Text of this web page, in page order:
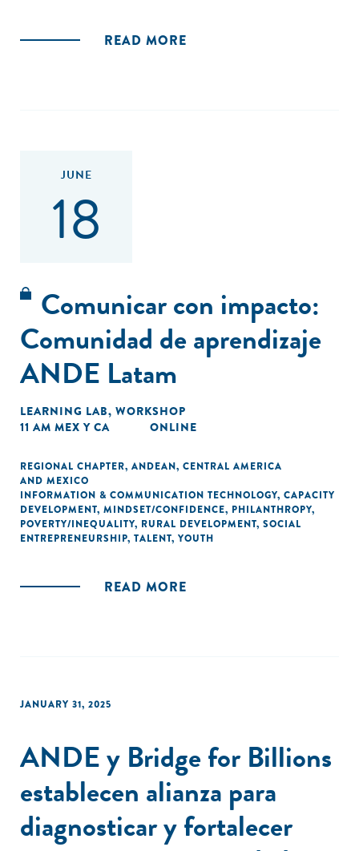
READ MORE
JUNE
18
Comunicar con impacto:
Comunidad de aprendizaje
ANDE Latam
LEARNING LAB, WORKSHOP
11 AM MEX Y CA
ONLINE
REGIONAL CHAPTER, ANDEAN, CENTRAL AMERICA
AND MEXICO
INFORMATION & COMMUNICATION TECHNOLOGY, CAPACITY
DEVELOPMENT, MINDSET/CONFIDENCE, PHILANTHROPY,
POVERTY/INEQUALITY, RURAL DEVELOPMENT, SOCIAL
ENTREPRENEURSHIP, TALENT, YOUTH
READ MORE
JANUARY 31, 2025
ANDE y Bridge for Billions
establecen alianza para
diagnosticar y fortalecer